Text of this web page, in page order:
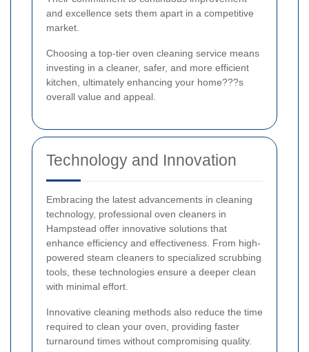
and excellence sets them apart in a competitive
market.
Choosing a top-tier oven cleaning service means
investing in a cleaner, safer, and more efficient
kitchen, ultimately enhancing your home???s
overall value and appeal.
Technology and Innovation
Embracing the latest advancements in cleaning
technology, professional oven cleaners in
Hampstead offer innovative solutions that
enhance efficiency and effectiveness. From high-
powered steam cleaners to specialized scrubbing
tools, these technologies ensure a deeper clean
with minimal effort.
Innovative cleaning methods also reduce the time
required to clean your oven, providing faster
turnaround times without compromising quality.